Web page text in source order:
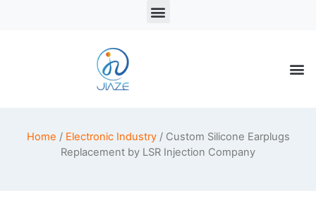
Home / Electronic Industry/ Custom Silicone Earplugs
Replacement by LSR Injection Company